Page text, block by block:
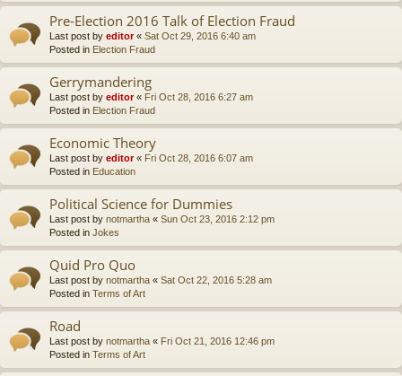
Pre-Election 2016 Talk of Election Fraud
Last post by editor« Sat Oct 29, 2016 6:40 am
Posted in Election Fraud
Gerrymandering
Last post by editor« Fri Oct 28, 2016 6:27 am
Posted in Election Fraud
Economic Theory
Last post by editor« Fri Oct 28, 2016 6:07 am
Posted in Education
Political Science for Dummies
Last post by notmartha « Sun Oct 23, 2016 2:12 pm
Posted in Jokes
Quid Pro Quo
Last post by notmartha « Sat Oct 22, 2016 5:28 am
Posted in Terms of Art
Road
Last post by notmartha « Fri Oct 21, 2016 12:46 pm
Posted in Terms of Art